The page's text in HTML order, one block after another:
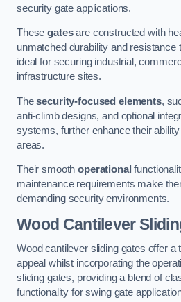
security gate applications.
Thesegatesare constructed with
unmatched durability and resistance
ideal for securing industrial,
infrastructure sites.
Thesecurity-focused elements,
anti-climb designs, and optional
systems, further enhance their
areas.
Their smoothoperational
maintenance requirements make
demanding security environments.
Wood Cantilever
Wood cantilever sliding gates offer a
appeal whilst incorporating the
sliding gates, providing a blend of
functionality for swing gate